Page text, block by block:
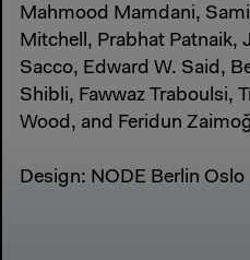
Mahmood Mamdani,
Mitchell, Prabhat Patnaik,
Sacco, Edward W. Said,
Shibli, Fawwaz Traboulsi,
Wood, and Feridun
Design: NODE Berlin Oslo